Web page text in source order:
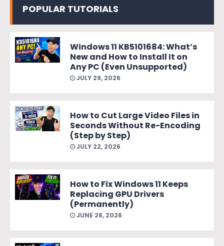
POPULAR TUTORIALS
Windows 11 KB5101684: What’s
New and How to Install It on
Any PC (Even Unsupported)
JULY 29, 2026
How to Cut Large Video Files in
Seconds Without Re-Encoding
(Step by Step)
JULY 22, 2026
How to Fix Windows 11 Keeps
Replacing GPU Drivers
(Permanently)
JUNE 26, 2026